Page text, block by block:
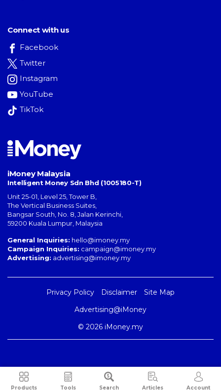
Products Tools Search Articles Account
Connect with us
Facebook
Twitter
Instagram
YouTube
TikTok
iMoney Malaysia
Intelligent Money Sdn Bhd (1005180-T)
Unit 25-01, Level 25, Tower B,
The Vertical Business Suites
Bangsar South No. 8, Jalan Kerinchi
59200 Kuala Lumpur Malaysia
General Inquiries: hello@imoney.my
Campaign Inquiries: campaign@imoney.my
Advertising: advertising@imoney.my
Privacy Policy Disclaimer
Site Map
Advertising@iMoney
© 2026 iMoney.my